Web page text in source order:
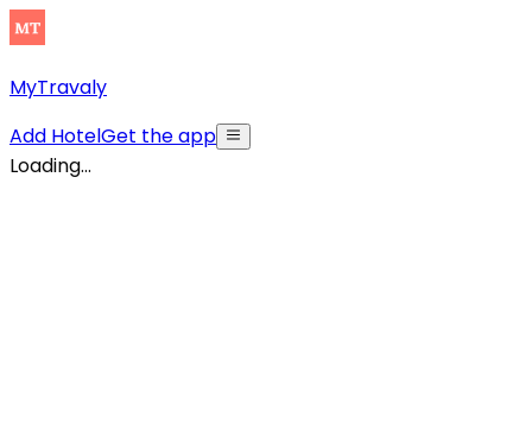
MyTravaly
Add HotelGet the app
Loading...